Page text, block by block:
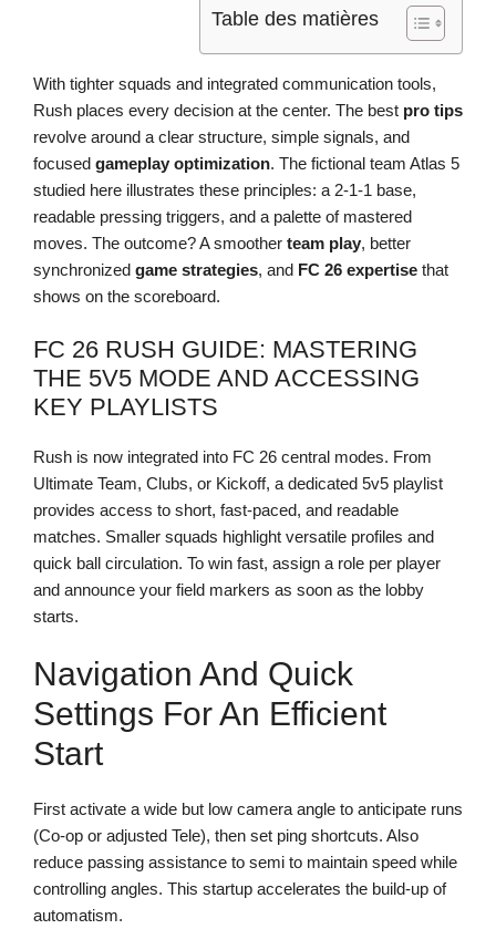
Table des matières
With tighter squads and integrated communication tools,
Rush places every decision at the center. The best pro tips
revolve around a clear structure, simple signals, and
focused gameplay optimization. The fictional team Atlas 5
studied here illustrates these principles: a 2-1-1 base,
readable pressing triggers, and a palette of mastered
moves. The outcome? A smoother team play, better
synchronized game strategies, and FC 26 expertise that
shows on the scoreboard.
FC 26 RUSH GUIDE: MASTERING
THE 5V5 MODE AND ACCESSING
KEY PLAYLISTS
Rush is now integrated into FC 26 central modes. From
Ultimate Team, Clubs, or Kickoff, a dedicated 5v5 playlist
provides access to short, fast-paced, and readable
matches. Smaller squads highlight versatile profiles and
quick ball circulation. To win fast, assign a role per player
and announce your field markers as soon as the lobby
starts.
Navigation And Quick
Settings For An Efficient
Start
First activate a wide but low camera angle to anticipate runs
(Co-op or adjusted Tele), then set ping shortcuts. Also
reduce passing assistance to semi to maintain speed while
controlling angles. This startup accelerates the build-up of
automatism.